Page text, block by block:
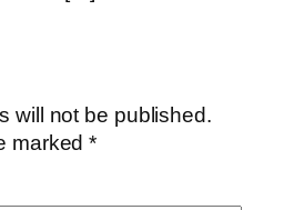
will not be published.
marked*